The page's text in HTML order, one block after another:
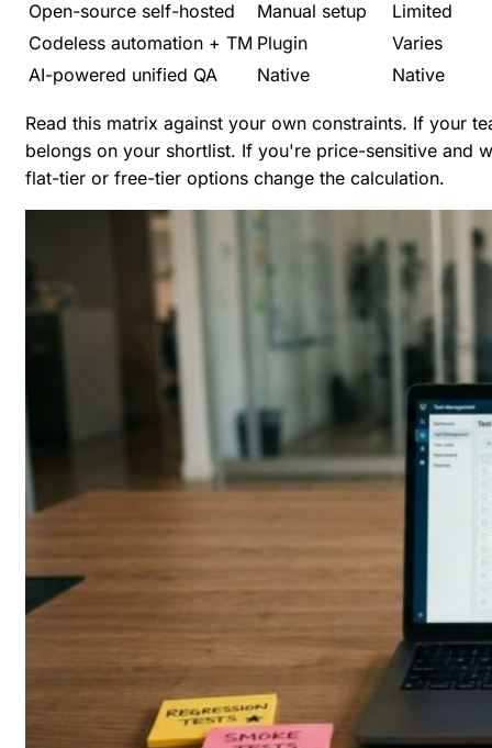
Open-source self-hosted Manual setup
Limited
Codeless automation + TM Plugin
Varies
AI-powered unified QA
Native Native
Read this matrix against your own constraints. If your
belongs on your shortlist. If you're price-sensitive and
flat-tier or free-tier options change the calculation.